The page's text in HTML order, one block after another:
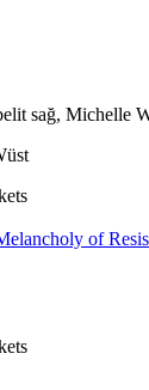
sağ, Michelle
of